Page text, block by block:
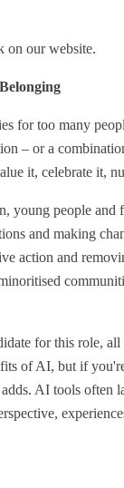
on our website.
for too many
– or a
it, celebrate it,
young people
and making
action and
for this role,
of AI, but if
AI tools often